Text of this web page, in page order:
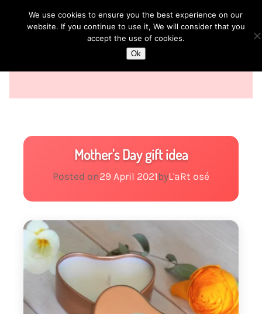
Mother's Day gift idea
Posted on29 April 2021byL'aRt osé
We use cookies to ensure you the best experience on our
website. If you continue to use it, We will consider that you
accept the use of cookies.
Ok